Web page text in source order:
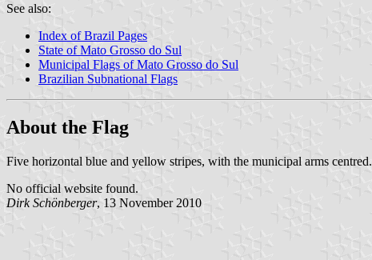
See also:
Index of Brazil Pages
State of Mato Grosso do Sul
Municipal Flags of Mato Grosso do Sul
Brazilian Subnational Flags
About the Flag
Five horizontal blue and yellow stripes, with the municipal arms centred.
No official website found.
Dirk Schönberger, 13 November 2010